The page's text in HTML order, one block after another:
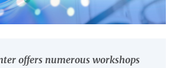
offers numerous workshops